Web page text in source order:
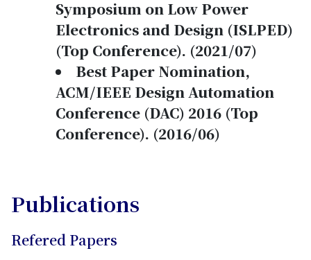
Symposium on Low Power
Electronics and Design (ISLPED)
(Top Conference). (2021/07)
Best Paper Nomination,
ACM/IEEE Design Automation
Conference (DAC) 2016 (Top
Conference). (2016/06)
Publications
Refered Papers